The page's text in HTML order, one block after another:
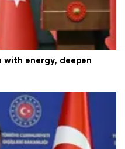
with energy, deepen